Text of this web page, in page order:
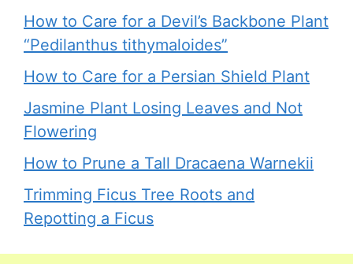
How to Care for a Devil’s Backbone Plant
“Pedilanthus tithymaloides”
How to Care for a Persian Shield Plant
Jasmine Plant Losing Leaves and Not
Flowering
How to Prune a Tall Dracaena Warnekii
Trimming Ficus Tree Roots and
Repotting a Ficus